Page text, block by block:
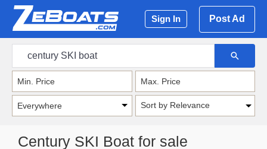
Sign In Post Ad
Sort by Relevance
Century SKI Boat for sale